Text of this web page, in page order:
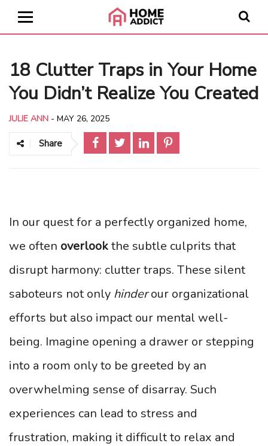
18 Clutter Traps in Your Home
You Didn’t Realize You Created
JULIE ANN - MAY 26, 2025
Share
In our quest for a perfectly organized home,
we often overlookthe subtle culprits that
disrupt harmony: clutter traps. These silent
saboteurs not only hinderour organizational
efforts but also impact our mental well-
being. Imagine opening a drawer or stepping
into a room only to be greeted by an
overwhelming sense of disarray. Such
experiences can lead to stress and
frustration, making it difficult to relax and